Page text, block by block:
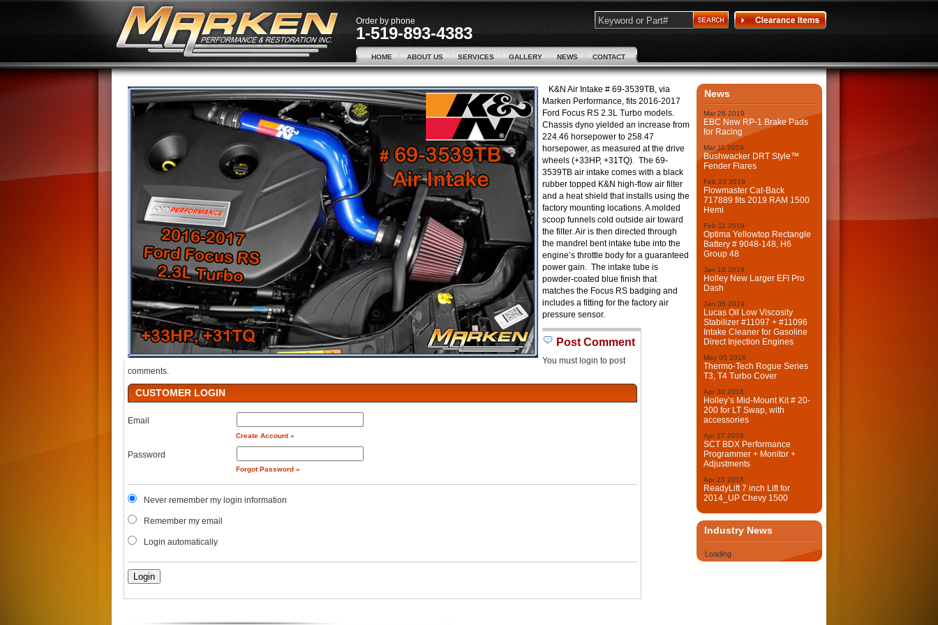
Order by phone
1-519-893-4383
HOME ABOUT US SERVICES GALLERY NEWS CONTACT
K&N Air Intake # 69-3539TB, via
Marken Performance, fits 2016-2017
Ford Focus RS 2.3L Turbo models.
Chassis dyno yielded an increase from
224.46 horsepower to 258.47
horsepower, as measured at the drive
wheels (+33HP, +31TQ). The 69-
3539TB air intake comes with a black
rubber topped K&N high-flow air filter
and a heat shield that installs using the
factory mounting locations. A molded
scoop funnels cold outside air toward
the filter. Air is then directed through
the mandrel bent intake tube into the
engine’s throttle body for a guaranteed
power gain. The intake tube is
powder-coated blue finish that
matches the Focus RS badging and
includes a fitting for the factory air
pressure sensor.
Post Comment
You must login to post
comments.
CUSTOMER LOGIN
Email
Create Account »
Password
Forgot Password »
Never remember my login information
Remember my email
Login automatically
News
Mar 26 2019
EBC New RP-1 Brake Pads
for Racing
Mar 11 2019
Bushwacker DRT Style™
Fender Flares
Feb 23 2019
Flowmaster Cat-Back
717889 fits 2019 RAM 1500
Hemi
Feb 11 2019
Optima Yellowtop Rectangle
Battery # 9048-148, H6
Group 48
Jan 18 2019
Holley New Larger EFI Pro
Dash
Jan 08 2019
Lucas Oil Low Viscosity
Stabilizer #11097 + #11096
Intake Cleaner for Gasoline
Direct Injection Engines
May 05 2018
Thermo-Tech Rogue Series
T3, T4 Turbo Cover
Apr 30 2018
Holley’s Mid-Mount Kit # 20-
200 for LT Swap, with
accessories
Apr 27 2018
SCT BDX Performance
Programmer + Monitor +
Adjustments
Apr 23 2018
ReadyLift 7 inch Lift for
2014_UP Chevy 1500
Industry News
Loading